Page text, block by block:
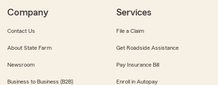
Company
Contact Us
About State Farm
Newsroom
Business to Business (B2B)
Services
File a Claim
Get Roadside Assistance
Pay Insurance Bill
Enroll in Autopay